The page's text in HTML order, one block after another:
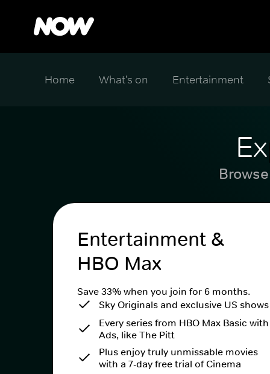
Home What's on Entertainment
Entertainment &
HBO Max
Save 33% when you join for 6 months.
Sky Originals and exclusive US shows
Every series from HBO Max Basic with
Ads, like The Pitt
Plus enjoy truly unmissable movies
with a 7-day free trial of Cinema